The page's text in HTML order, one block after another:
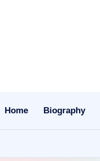
Home Biography